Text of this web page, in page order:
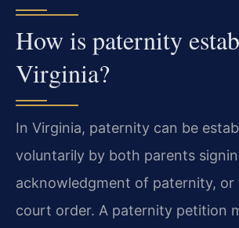
How is paternity
Virginia?
In Virginia, paternity can be
voluntarily by both parents
acknowledgment of paternity, or
court order. A paternity petition